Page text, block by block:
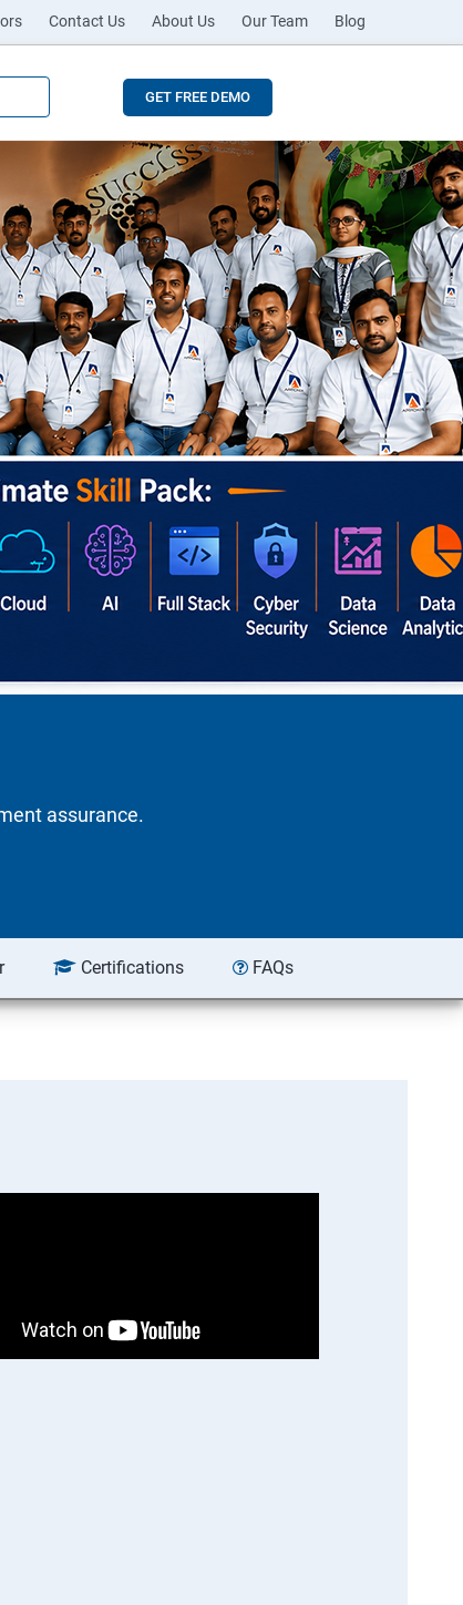
Contact Us About Us Our Team Blog
GET FREE DEMO
assurance.
Certifications FAQs